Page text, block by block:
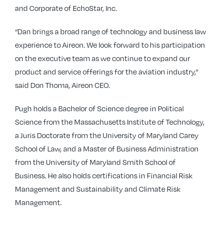
and Corporate of EchoStar, Inc.
“Dan brings a broad range of technology and business law
experience to Aireon. We look forward to his participation
on the executive team as we continue to expand our
product and service offerings for the aviation industry,”
said Don Thoma, Aireon CEO.
Pugh holds a Bachelor of Science degree in Political
Science from the Massachusetts Institute of Technology,
a Juris Doctorate from the University of Maryland Carey
School of Law, and a Master of Business Administration
from the University of Maryland Smith School of
Business. He also holds certifications in Financial Risk
Management and Sustainability and Climate Risk
Management.